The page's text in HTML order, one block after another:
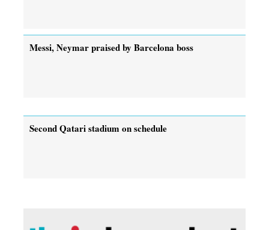
Messi, Neymar praised by Barcelona boss
Second Qatari stadium on schedule